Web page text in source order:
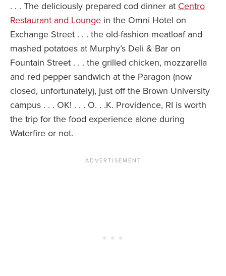
. . . The deliciously prepared cod dinner at Centro
Restaurant and Lounge in the Omni Hotel on
Exchange Street . . . the old-fashion meatloaf and
mashed potatoes at Murphy’s Deli & Bar on
Fountain Street . . . the grilled chicken, mozzarella
and red pepper sandwich at the Paragon (now
closed, unfortunately), just off the Brown University
campus . . . OK! . . . O. . .K. Providence, RI is worth
the trip for the food experience alone during
Waterfire or not.